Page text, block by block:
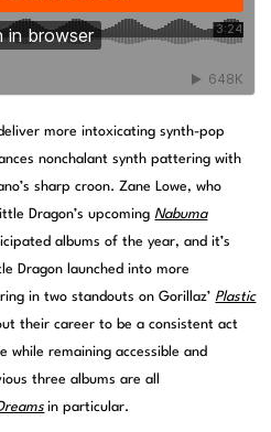
more intoxicating synth-pop
nonchalant synth pattering with
sharp croon. Zane Lowe, who
Dragon’s upcomingNabuma
albums of the year, and it’s
Dragon launched into more
in two standouts on Gorillaz’ Plastic
their career to be a consistent act
while remaining accessible and
three albums are all
in particular.